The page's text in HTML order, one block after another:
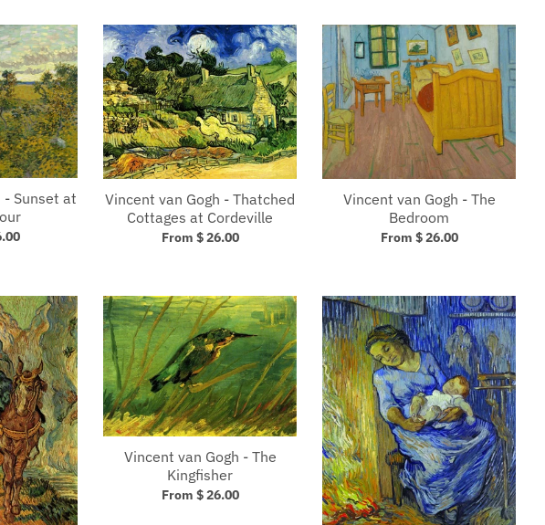
- Sunset at
Vincent van Gogh - Thatched
Cottages at Cordeville
From $ 26.00
Vincent van Gogh - The
Bedroom
From $ 26.00
Vincent van Gogh - The
Kingfisher
From $ 26.00